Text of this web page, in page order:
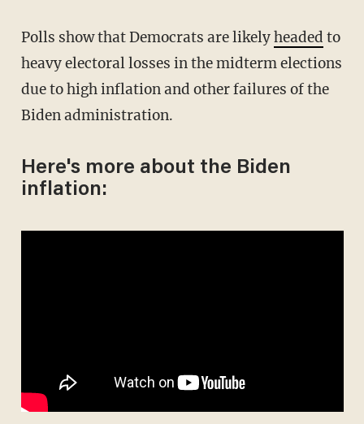
Polls show that Democrats are likelyheaded to
heavy electoral losses in the midterm elections
due to high inflation and other failures of the
Biden administration.
Here's more about the Biden
inflation: